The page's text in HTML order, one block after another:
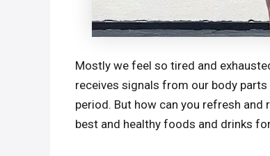
Mostly we feel so tired and
receives signals from our body
period. But how can you refresh
best and healthy foods and drinks